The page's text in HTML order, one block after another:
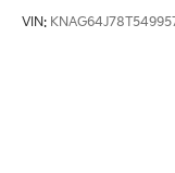
VIN: